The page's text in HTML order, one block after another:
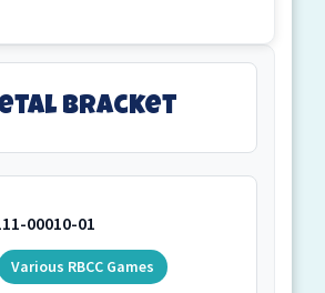
Bracket
00010-01
Various RBCC Games